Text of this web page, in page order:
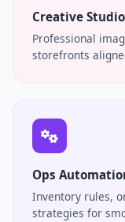
Creative Studio
Professional
storefronts
Ops
Inventory rules,
strategies for